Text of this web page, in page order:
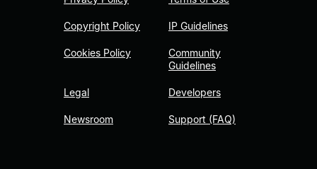
Copyright Policy
Cookies Policy
Legal
Newsroom
IP Guidelines
Community
Guidelines
Developers
Support (FAQ)